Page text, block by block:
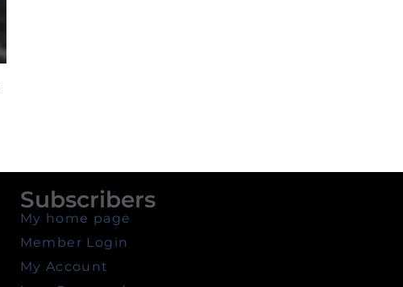
Subscribers
My home page
Member Login
My Account